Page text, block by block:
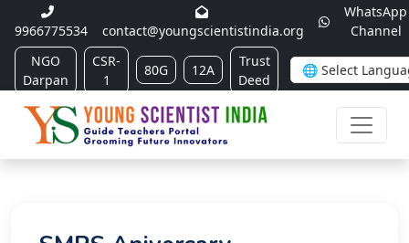
9966775534 contact@youngscientistindia.org
WhatsApp
Channel
NGO
Darpan
CSR-
1
80G 12A
Trust
Deed